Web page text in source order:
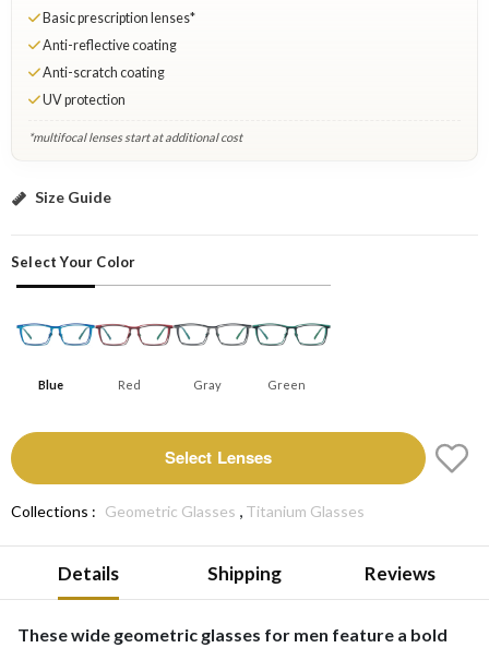
Basic prescription lenses*
Anti-reflective coating
Anti-scratch coating
UV protection
*multifocal lenses start at additional cost
Blue: Select Lenses
Size Guide
Select Your Color
Blue Red Gray Green
Select Lenses
Collections : Geometric Glasses , Titanium Glasses
Details Shipping Reviews
These wide geometric glasses for men feature a bold